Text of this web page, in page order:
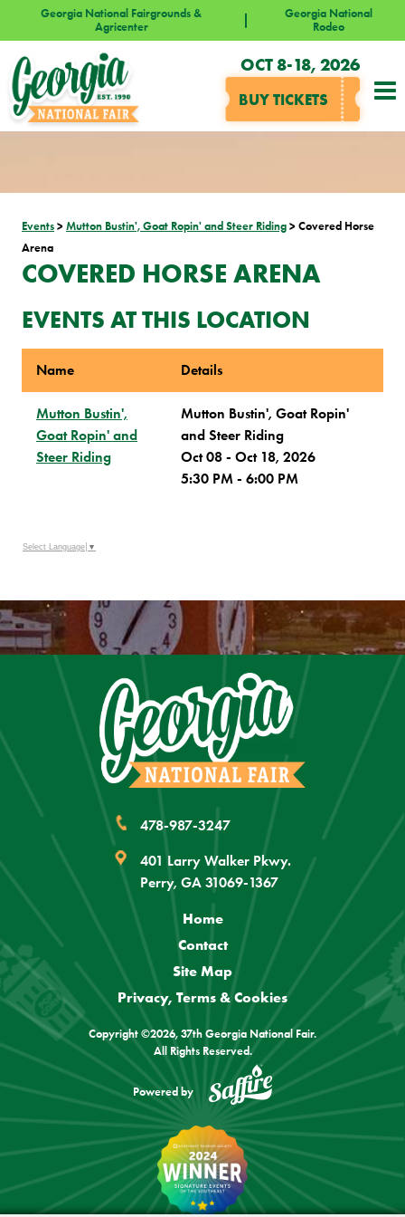
Georgia National Fairgrounds &
Agricenter
Georgia National
Rodeo
OCT 8-18, 2026
BUY TICKETS
Events > Mutton Bustin', Goat Ropin' and Steer Riding > Covered Horse
Arena
COVERED HORSE ARENA
EVENTS AT THIS LOCATION
Name Details
Mutton Bustin',
Goat Ropin' and
Steer Riding
Mutton Bustin', Goat Ropin'
and Steer Riding
Oct 08 - Oct 18, 2026
5:30 PM - 6:00 PM
Select Language ▼
478-987-3247
401 Larry Walker Pkwy.
Perry, GA 31069-1367
Home
Contact
Site Map
Privacy, Terms & Cookies
Copyright ©2026, 37th Georgia National Fair.
All Rights Reserved.
Powered by